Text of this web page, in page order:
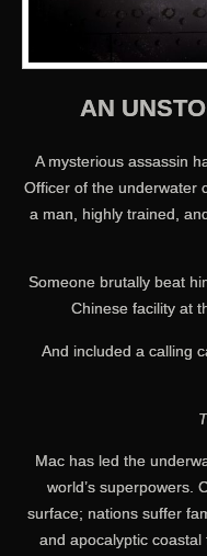
AN
A mysterious assassin
Officer of the underwater
a man, highly trained,
Someone brutally beat
Chinese facility at
And included a calling
Mac has led the
world’s superpowers.
surface; nations suffer
and apocalyptic